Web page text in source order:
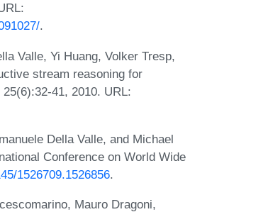
.
Valle, Yi Huang, Volker Tresp,
stream reasoning for
41, 2010. URL:
Della Valle, and Michael
Conference on World Wide
1526709.1526856.
Mauro Dragoni,